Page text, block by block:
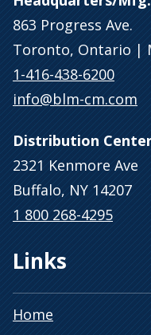
863 Progress Ave.
Toronto, Ontario |
1-416-438-6200
info@blm-cm.com
Distribution
2321 Kenmore Ave
Buffalo, NY 14207
1 800 268-4295
Links
Home